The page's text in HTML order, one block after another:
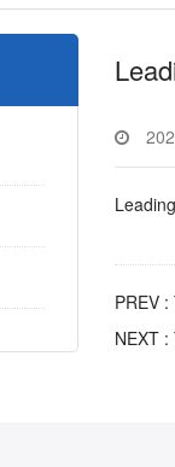
PREV :
NEXT :